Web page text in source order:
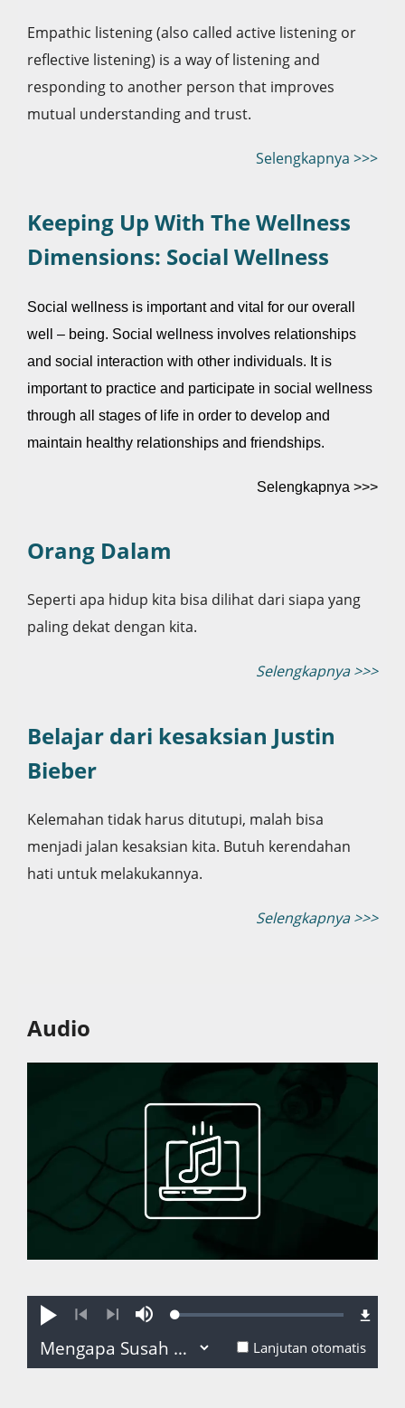
Empathic listening (also called active listening or
reflective listening) is a way of listening and
responding to another person that improves
mutual understanding and trust.
Selengkapnya >>>
Keeping Up With The Wellness
Dimensions: Social Wellness
Social wellness is important and vital for our overall
well – being. Social wellness involves relationships
and social interaction with other individuals. It is
important to practice and participate in social wellness
through all stages of life in order to develop and
maintain healthy relationships and friendships.
Selengkapnya >>>
Orang Dalam
Seperti apa hidup kita bisa dilihat dari siapa yang
paling dekat dengan kita.
Selengkapnya >>>
Belajar dari kesaksian Justin
Bieber
Kelemahan tidak harus ditutupi, malah bisa
menjadi jalan kesaksian kita. Butuh kerendahan
hati untuk melakukannya.
Selengkapnya >>>
Audio
Putar
SebelumnyaSelanjutnya
Bisu Loaded:
Lanjutan otomatis